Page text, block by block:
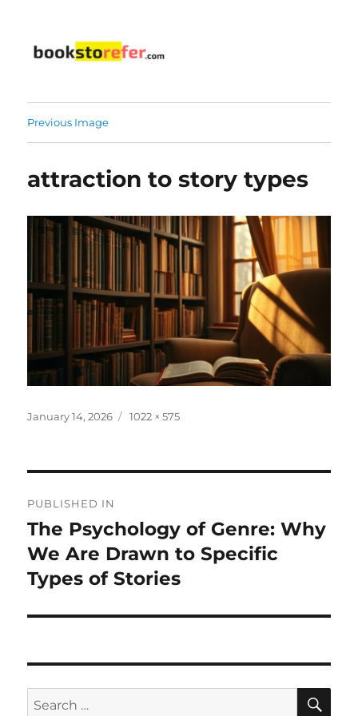
Previous Image
attraction to story types
Posted
January 14, 2026
Full
1022 × 575
navigation
PUBLISHED IN
The Psychology of Genre: Why
We Are Drawn to Specific
Types of Stories
Search